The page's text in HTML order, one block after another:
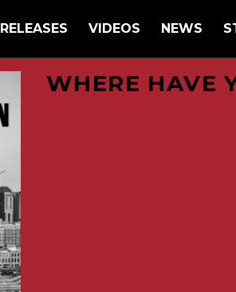
RELEASES VIDEOS NEWS
WHERE HAVE